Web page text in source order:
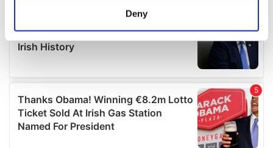
Find out more about how your personal data is processed
details section.
We use cookies to personalise content and ads, to
provide social media features and to analyse our traffic.
We also share information about your use of our site with
our social media, advertising and analytics partners who
Deny